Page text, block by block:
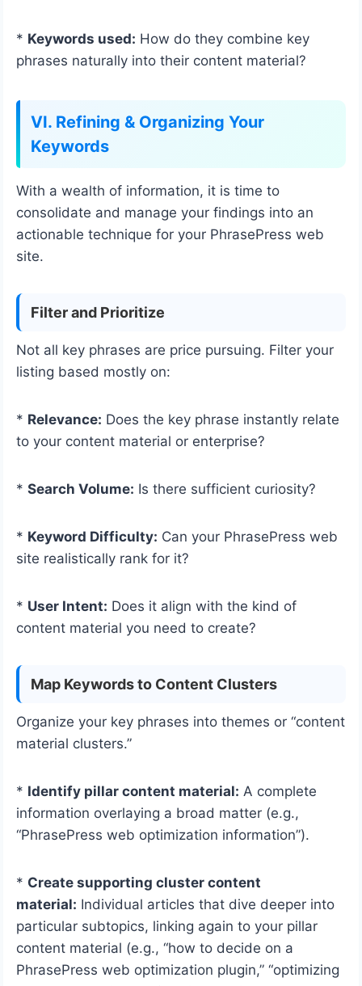
* Keywords used: How do they combine key
phrases naturally into their content material?
VI. Refining & Organizing Your
Keywords
With a wealth of information, it is time to
consolidate and manage your findings into an
actionable technique for your PhrasePress web
site.
Filter and Prioritize
Not all key phrases are price pursuing. Filter your
listing based mostly on:
* Relevance: Does the key phrase instantly relate
to your content material or enterprise?
* Search Volume: Is there sufficient curiosity?
* Keyword Difficulty: Can your PhrasePress web
site realistically rank for it?
* User Intent: Does it align with the kind of
content material you need to create?
Map Keywords to Content Clusters
Organize your key phrases into themes or “content
material clusters.”
* Identify pillar content material: A complete
information overlaying a broad matter (e.g.,
“PhrasePress web optimization information”).
* Create supporting cluster content
material: Individual articles that dive deeper into
particular subtopics, linking again to your pillar
content material (e.g., “how to decide on a
PhrasePress web optimization plugin,” “optimizing